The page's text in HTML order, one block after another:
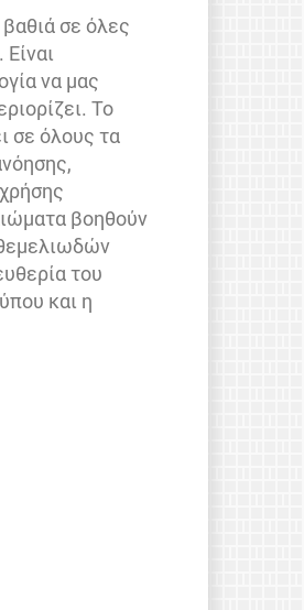
σε όλες
να μας
Το
σε όλους τα
βοηθούν
του
και η